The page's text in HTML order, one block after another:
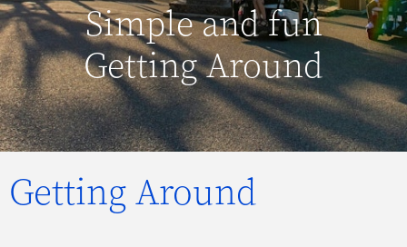
Simple and fun
Getting Around
Getting Around